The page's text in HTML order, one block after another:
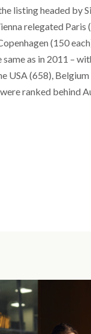
listing headed by
relegated
(150
as in 2011 –
USA (658),
ranked behind